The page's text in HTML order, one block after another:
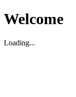
Welcome
Loading...